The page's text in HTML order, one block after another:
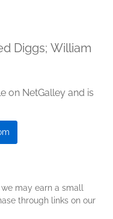
Diggs; William
on NetGalley and is
may earn a small
through links on our